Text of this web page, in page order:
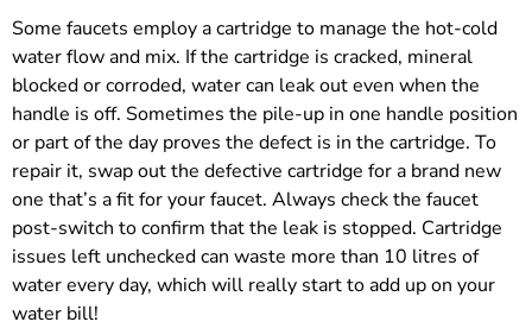
Some faucets employ a cartridge to manage the hot-cold
water flow and mix. If the cartridge is cracked, mineral
blocked or corroded, water can leak out even when the
handle is off. Sometimes the pile-up in one handle position
or part of the day proves the defect is in the cartridge. To
repair it, swap out the defective cartridge for a brand new
one that’s a fit for your faucet. Always check the faucet
post-switch to confirm that the leak is stopped. Cartridge
issues left unchecked can waste more than 10 litres of
water every day, which will really start to add up on your
water bill!